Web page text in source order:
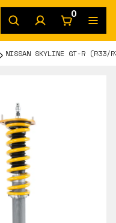
0
NISSAN SKYLINE GT-R (R33/